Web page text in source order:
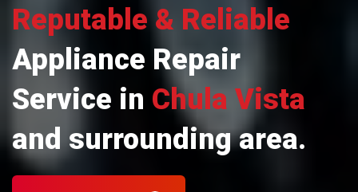
Reputable & Reliable
Appliance Repair
Service in Chula Vista
and surrounding area.